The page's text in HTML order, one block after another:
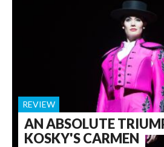
AN ABSOLUTE
KOSKY'S CARMEN
REVIEW